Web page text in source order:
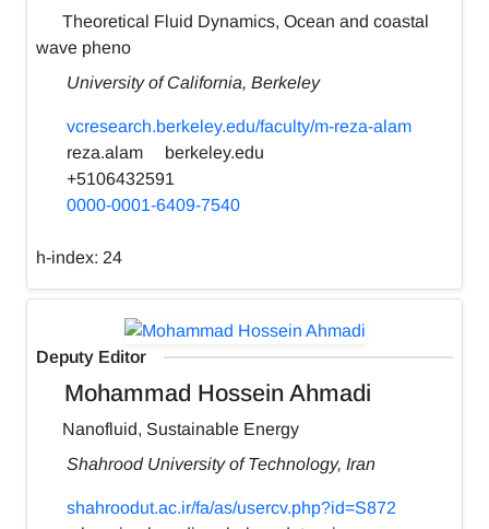
Theoretical Fluid Dynamics, Ocean and coastal
wave pheno
University of California, Berkeley
vcresearch.berkeley.edu/faculty/m-reza-alam
reza.alam
berkeley.edu
+5106432591
0000-0001-6409-7540
h-index: 24
Deputy Editor
Mohammad Hossein Ahmadi
Nanofluid, Sustainable Energy
Shahrood University of Technology, Iran
shahroodut.ac.ir/fa/as/usercv.php?id=S872